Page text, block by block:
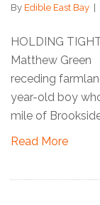
By Edible East Bay
HOLDING
Matthew
receding
year-old boy
mile of
Read More